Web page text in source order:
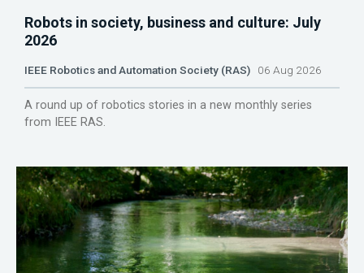
Robots in society, business and culture: July
2026
IEEE Robotics and Automation Society (RAS) 06 Aug 2026
A round up of robotics stories in a new monthly series
from IEEE RAS.